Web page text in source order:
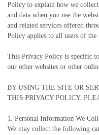
Policy to explain how we
and data when you use the
and related services offered
Policy applies to all users of the
This Privacy Policy is specific
our other websites or other
BY USING THE SITE OR
THIS PRIVACY POLICY.
1. Personal Information We
We may collect the following